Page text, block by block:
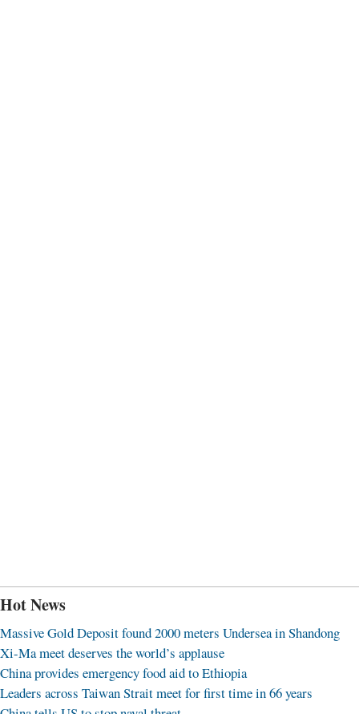
Hot News
Massive Gold Deposit found 2000 meters Undersea in Shandong
Xi-Ma meet deserves the world’s applause
China provides emergency food aid to Ethiopia
Leaders across Taiwan Strait meet for first time in 66 years